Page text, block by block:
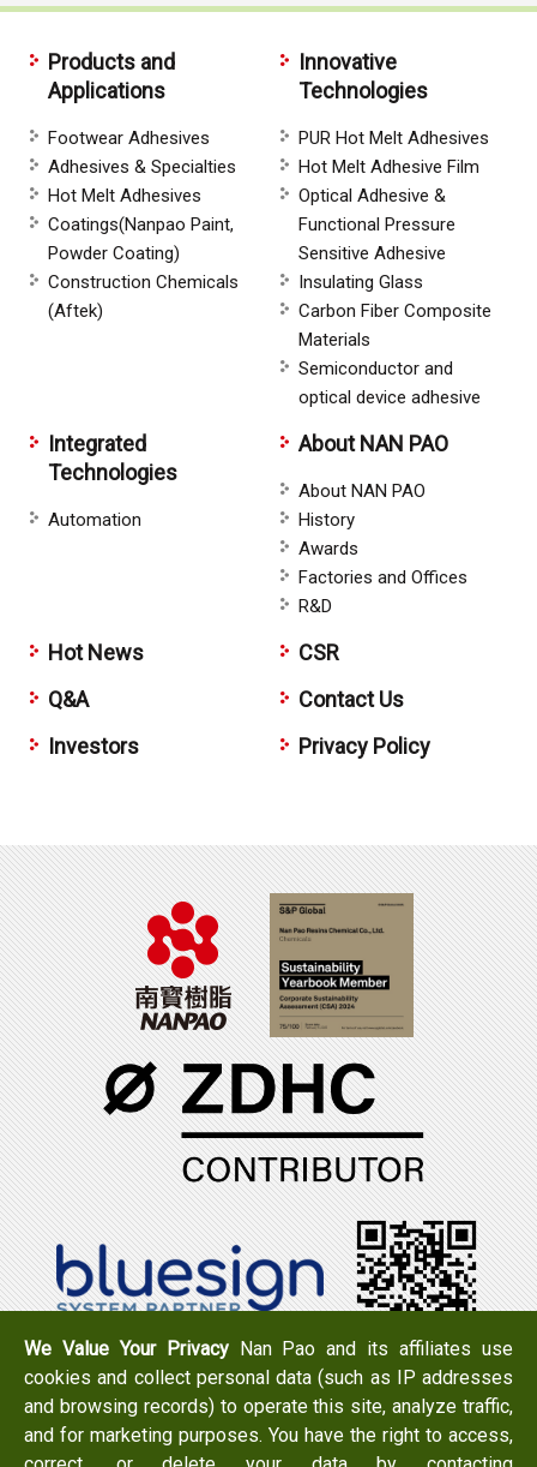
Products and
Applications
Footwear Adhesives
Adhesives & Specialties
Hot Melt Adhesives
Coatings(Nanpao Paint,
Powder Coating)
Construction Chemicals
(Aftek)
Innovative
Technologies
PUR Hot Melt Adhesives
Hot Melt Adhesive Film
Optical Adhesive &
Functional Pressure
Sensitive Adhesive
Insulating Glass
Carbon Fiber Composite
Materials
Semiconductor and
optical device adhesive
Integrated
Technologies
Automation
About NAN PAO
About NAN PAO
History
Awards
Factories and Offices
R&D
Hot News
Q&A
Investors
CSR
Contact Us
Privacy Policy
Tel：+886-6-7965888
FAX：+886-6-7950079
Add：No. 519, Zhongshan Rd., Xigang Dist., Tainan City
723 , Taiwan
We Value Your PrivacyNan Pao and its affiliates use
cookies and collect personal data (such as IP addresses
and browsing records) to operate this site, analyze traffic,
and for marketing purposes. You have the right to access,